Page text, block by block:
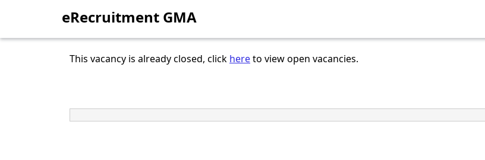
eRecruitment GMA
This vacancy is already closed, click hereto view open vacancies.